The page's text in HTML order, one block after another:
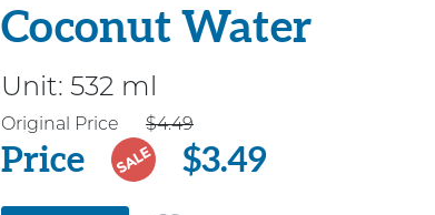
Coconut Water
Unit: 532 ml
Price
Original Price $4.49
Price SALE $3.49